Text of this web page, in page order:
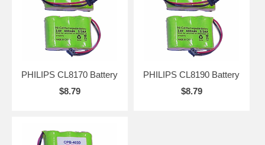
PHILIPS CL8170 Battery
$8.79
PHILIPS CL8190 Battery
$8.79